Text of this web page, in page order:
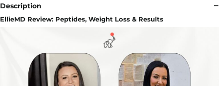
Description
EllieMD Review: Peptides, Weight Loss & Results